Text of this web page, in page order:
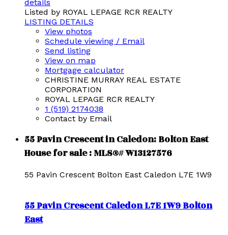
details
Listed by ROYAL LEPAGE RCR REALTY
LISTING DETAILS
View photos
Schedule viewing / Email
Send listing
View on map
Mortgage calculator
CHRISTINE MURRAY REAL ESTATE
CORPORATION
ROYAL LEPAGE RCR REALTY
1 (519) 2174038
Contact by Email
55 Pavin Crescent in Caledon: Bolton East
House for sale : MLS®# W13127576
55 Pavin Crescent Bolton East Caledon L7E 1W9
55 Pavin CrescentCaledonL7E 1W9Bolton
East